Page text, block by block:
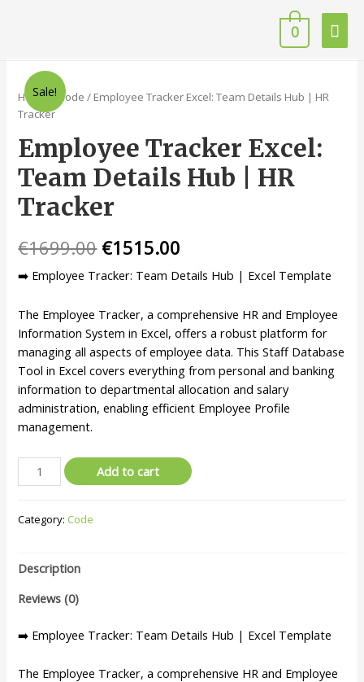
0
Sale!
Home/ Code / Employee Tracker Excel: Team Details Hub | HR
Tracker
Employee Tracker Excel:
Team Details Hub | HR
Tracker
€1699.00 €1515.00
➡️ Employee Tracker: Team Details Hub | Excel Template
The Employee Tracker, a comprehensive HR and Employee
Information System in Excel, offers a robust platform for
managing all aspects of employee data. This Staff Database
Tool in Excel covers everything from personal and banking
information to departmental allocation and salary
administration, enabling efficient Employee Profile
management.
Add to cart
Category: Code
Description
Reviews (0)
➡️ Employee Tracker: Team Details Hub | Excel Template
The Employee Tracker, a comprehensive HR and Employee